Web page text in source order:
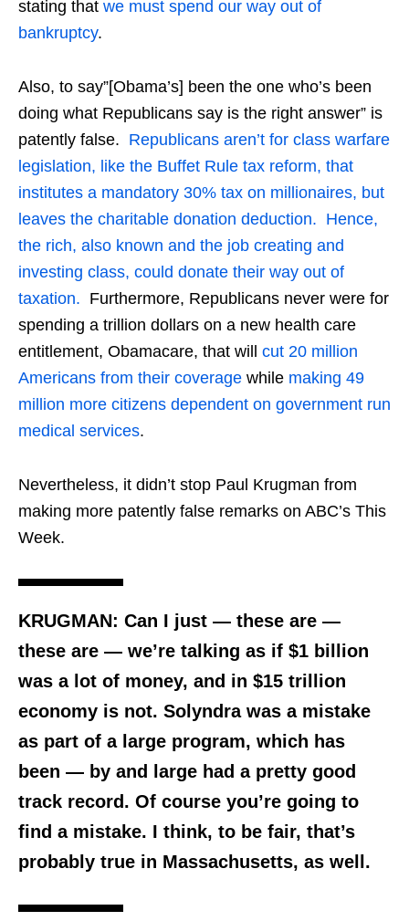
stating that we must spend our way out of
bankruptcy.
Also, to say”[Obama’s] been the one who’s been
doing what Republicans say is the right answer” is
patently false. Republicans aren’t for class warfare
legislation, like the Buffet Rule tax reform, that
institutes a mandatory 30% tax on millionaires, but
leaves the charitable donation deduction. Hence,
the rich, also known and the job creating and
investing class, could donate their way out of
taxation. Furthermore, Republicans never were for
spending a trillion dollars on a new health care
entitlement, Obamacare, that will cut 20 million
Americans from their coverage while making 49
million more citizens dependent on government run
medical services.
Nevertheless, it didn’t stop Paul Krugman from
making more patently false remarks on ABC’s This
Week.
KRUGMAN: Can I just — these are —
these are — we’re talking as if $1 billion
was a lot of money, and in $15 trillion
economy is not. Solyndra was a mistake
as part of a large program, which has
been — by and large had a pretty good
track record. Of course you’re going to
find a mistake. I think, to be fair, that’s
probably true in Massachusetts, as well.